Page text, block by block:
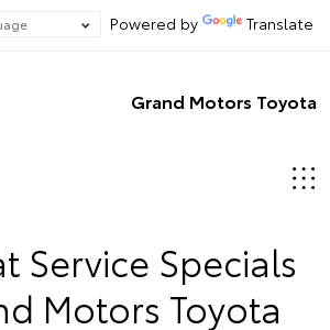
Powered by Translate
Grand Motors Toyota
Service Specials
Motors Toyota